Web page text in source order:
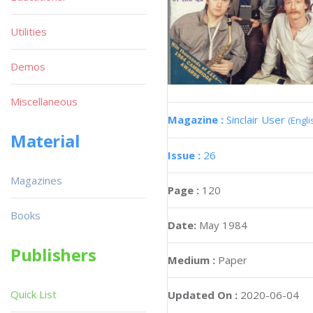
Magazine : Sinclair User
Issue : 26
Page : 120
Date: May 1984
Medium : Paper
Updated On : 2020-06-04
Utilities
Demos
Miscellaneous
Material
Magazines
Books
Publishers
Quick List